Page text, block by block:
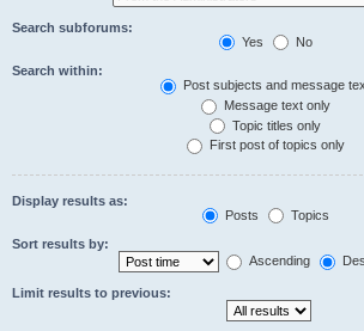
Search subforums:
Yes
No
Search within:
Post subjects and message
Message text only
Topic titles only
First post of topics only
Display results as:
Posts
Topics
Sort results by:
Ascending
Limit results to previous: